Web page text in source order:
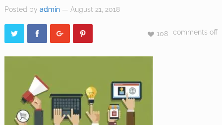
Posted by admin — August 21, 2018
comments off
108